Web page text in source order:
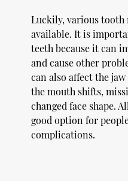
Luckily, various tooth
available. It is
teeth because it can
and cause other
can also affect the
the mouth shifts,
changed face shape.
good option for
complications.